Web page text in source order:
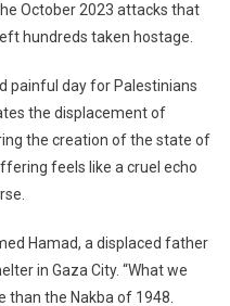
October 2023 attacks that
hundreds taken hostage.
painful day for Palestinians
the displacement of
the creation of the state of
feels like a cruel echo
Hamad, a displaced father
in Gaza City. “What we
than the Nakba of 1948.